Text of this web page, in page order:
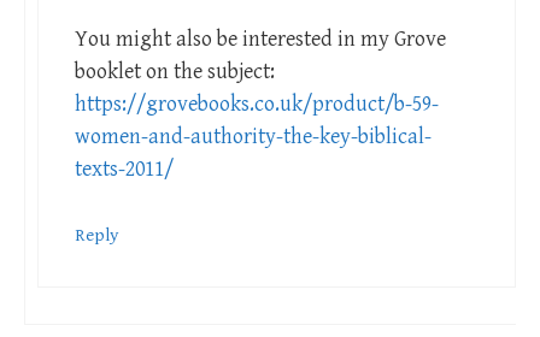
You might also be interested in my Grove
booklet on the subject:
https://grovebooks.co.uk/product/b-59-
women-and-authority-the-key-biblical-
texts-2011/
Reply